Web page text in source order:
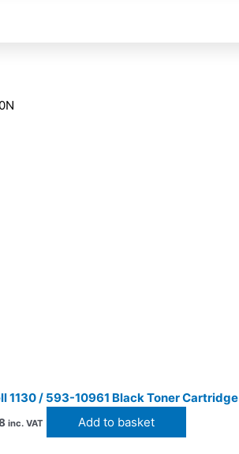
1130 / 593-10961 Black Toner Cartridge
inc. VAT Add to basket